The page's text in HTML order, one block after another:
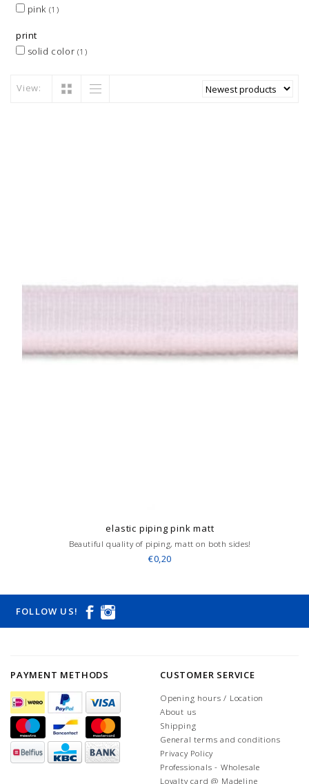
pink (1)
print
solid color (1)
View:
elastic piping pink matt
Beautiful quality of piping, matt on both sides!
€0,20
FOLLOW US!
PAYMENT METHODS CUSTOMER SERVICE
Opening hours / Location
About us
Shipping
General terms and conditions
Privacy Policy
Professionals - Wholesale
Loyalty card @ Madeline